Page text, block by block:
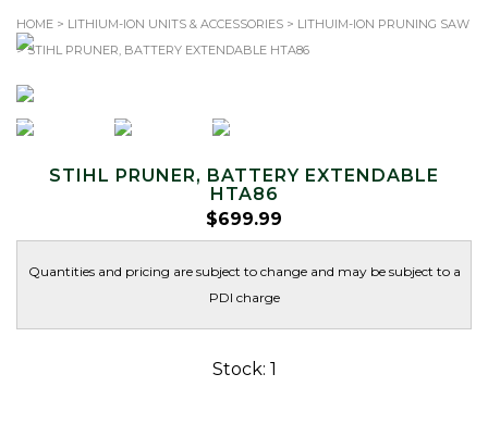
HOME > LITHIUM-ION UNITS & ACCESSORIES > LITHUIM-ION PRUNING SAW
> STIHL PRUNER, BATTERY EXTENDABLE HTA86
STIHL PRUNER, BATTERY EXTENDABLE
HTA86
$699.99
Quantities and pricing are subject to change and may be subject to a
PDI charge
Stock: 1